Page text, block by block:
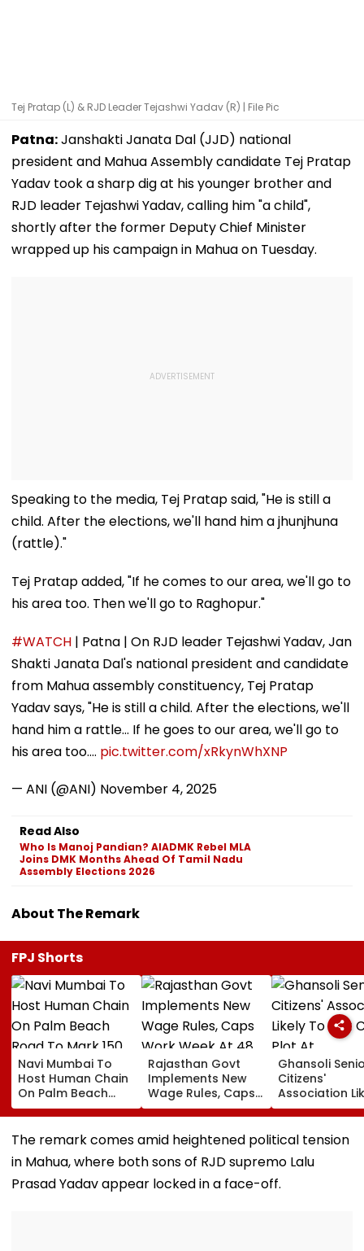
Tej Pratap (L) & RJD Leader Tejashwi Yadav (R) | File Pic
Patna:Janshakti Janata Dal (JJD) national
president and Mahua Assembly candidate Tej Pratap
Yadav took a sharp dig at his younger brother and
RJD leader Tejashwi Yadav, calling him "a child",
shortly after the former Deputy Chief Minister
wrapped up his campaign in Mahua on Tuesday.
Speaking to the media, Tej Pratap said, "He is still a
child. After the elections, we'll hand him a jhunjhuna
(rattle)."
Tej Pratap added, "If he comes to our area, we'll go to
his area too. Then we'll go to Raghopur."
#WATCH | Patna | On RJD leader Tejashwi Yadav, Jan
Shakti Janata Dal's national president and candidate
from Mahua assembly constituency, Tej Pratap
Yadav says, "He is still a child. After the elections, we'll
hand him a rattle... If he goes to our area, we'll go to
his area too.… pic.twitter.com/xRkynWhXNP
— ANI (@ANI) November 4, 2025
Read Also
Who Is Manoj Pandian? AIADMK Rebel MLA
Joins DMK Months Ahead Of Tamil Nadu
Assembly Elections 2026
About The Remark
FPJ Shorts
Navi Mumbai To
Host Human Chain
On Palm Beach
Road To Mark 150
Years Of Vande
Mataram
Rajasthan Govt
Implements New
Wage Rules, Caps
Work Week At 48
Hours
Ghansoli
Citizens'
Association
To Get
At
rate
The remark comes amid heightened political tension
in Mahua, where both sons of RJD supremo Lalu
Prasad Yadav appear locked in a face-off.